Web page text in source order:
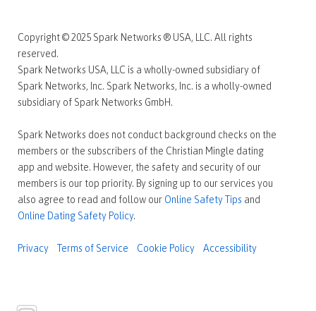
Copyright © 2025 Spark Networks ® USA, LLC. All rights
reserved.
Spark Networks USA, LLC is a wholly-owned subsidiary of
Spark Networks, Inc. Spark Networks, Inc. is a wholly-owned
subsidiary of Spark Networks GmbH.
Spark Networks does not conduct background checks on the
members or the subscribers of the Christian Mingle dating
app and website. However, the safety and security of our
members is our top priority. By signing up to our services you
also agree to read and follow our Online Safety Tips and
Online Dating Safety Policy.
Privacy Terms of Service Cookie Policy Accessibility